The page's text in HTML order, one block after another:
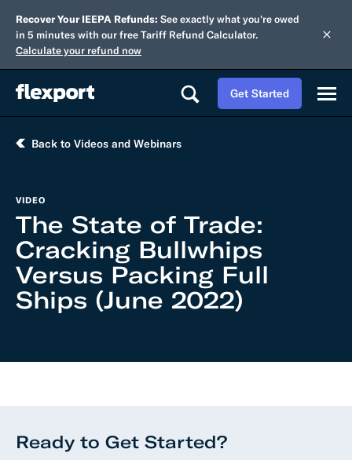
Recover Your IEEPA Refunds: See exactly what you're owed
in 5 minutes with our free Tariff Refund Calculator.
Calculate your refund now
Get Started
Back to Videos and Webinars
VIDEO
The State of Trade:
Cracking Bullwhips
Versus Packing Full
Ships (June 2022)
Ready to Get Started?